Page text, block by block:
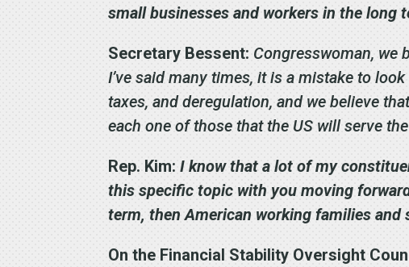
small businesses and workers in the long
Secretary Bessent: Congresswoman, we
I’ve said many times, it is a mistake to
taxes, and deregulation, and we believe
each one of those that the US will serve
Rep. Kim:I know that a lot of my
this specific topic with you moving
term, then American working families
On the Financial Stability Oversight